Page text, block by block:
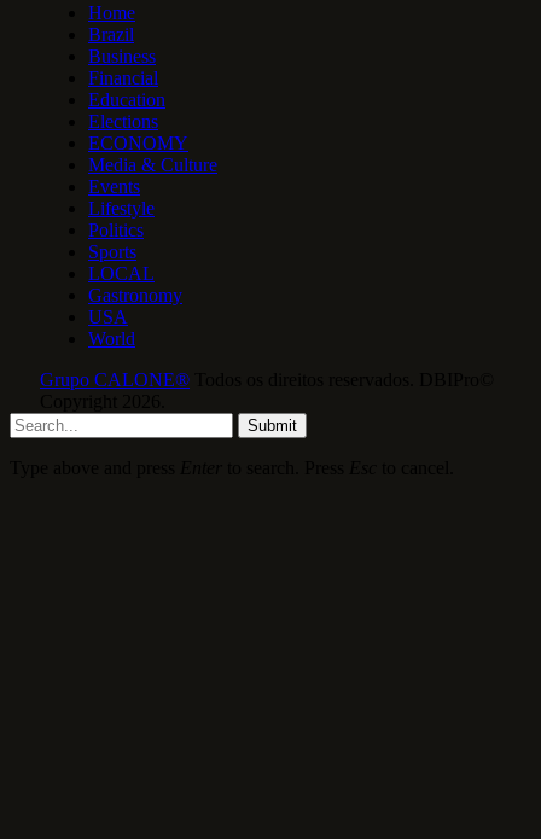
Home
Brazil
Business
Financial
Education
Elections
ECONOMY
Media & Culture
Events
Lifestyle
Politics
Sports
LOCAL
Gastronomy
USA
World
Grupo CALONE®
Submit